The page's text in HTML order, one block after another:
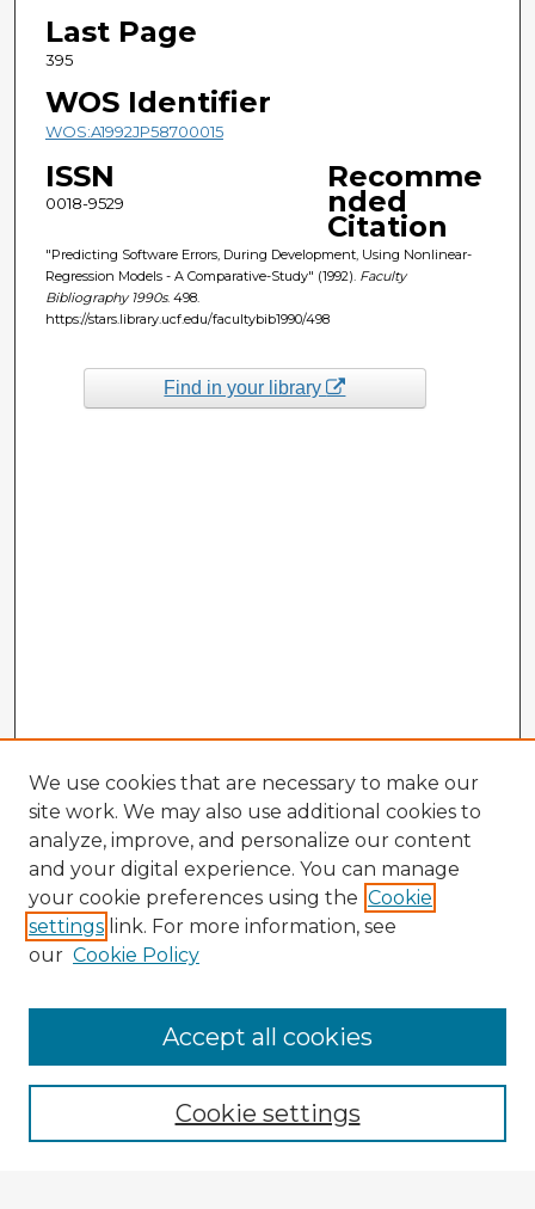
Last Page
395
WOS Identifier
WOS:A1992JP58700015
ISSN
0018-9529
Recomme
nded
Citation
"Predicting Software Errors, During Development, Using Nonlinear-
Regression Models - A Comparative-Study" (1992). Faculty
Bibliography 1990s. 498.
https://stars.library.ucf.edu/facultybib1990/498
Find in your library
Enter search terms:
We use cookies that are necessary to make our
site work. We may also use additional cookies to
analyze, improve, and personalize our content
and your digital experience. You can manage
your cookie preferences using the Cookie
settings link. For more information, see
our Cookie Policy
Cookie settings
Accept all cookies